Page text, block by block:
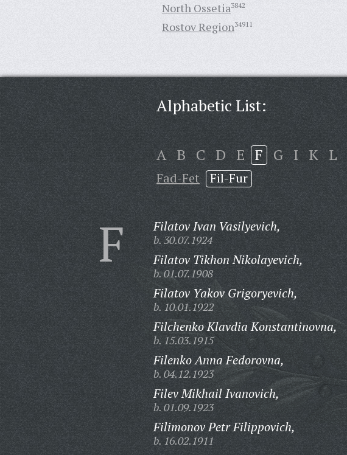
North Ossetia3842
Rostov Region34911
Alphabetic List:
A B C D E F G I K L
Fad-Fet Fil-Fur
F Filatov Ivan Vasilyevich,
b. 30.07.1924
Filatov Tikhon Nikolayevich,
b. 01.07.1908
Filatov Yakov Grigoryevich,
b. 10.01.1922
Filchenko Klavdia Konstantinovna,
b. 15.03.1915
Filenko Anna Fedorovna,
b. 04.12.1923
Filev Mikhail Ivanovich,
b. 01.09.1923
Filimonov Petr Filippovich,
b. 16.02.1911